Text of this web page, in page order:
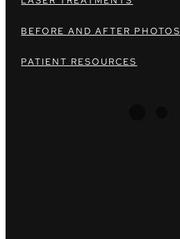
BEFORE AND AFTER PHOTOS
PATIENT RESOURCES